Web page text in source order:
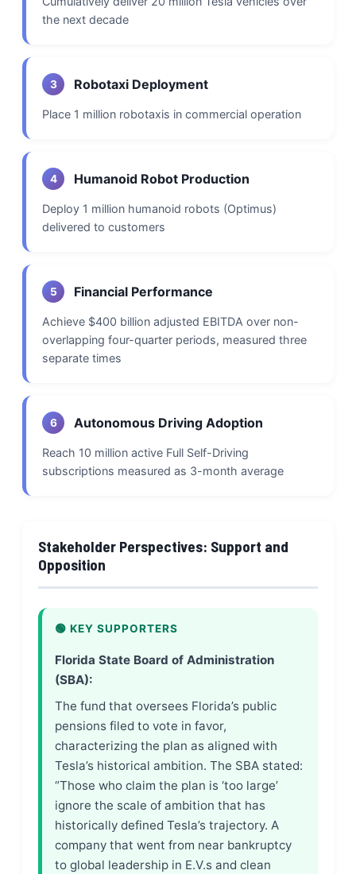
the next decade
3 Robotaxi Deployment
Place 1 million robotaxis in commercial operation
4 Humanoid Robot Production
Deploy 1 million humanoid robots (Optimus)
delivered to customers
5 Financial Performance
Achieve $400 billion adjusted EBITDA over non-
overlapping four-quarter periods, measured three
separate times
6 Autonomous Driving Adoption
Reach 10 million active Full Self-Driving
subscriptions measured as 3-month average
Stakeholder Perspectives: Support and
Opposition
🟢 KEY SUPPORTERS
Florida State Board of Administration
(SBA):
The fund that oversees Florida’s public
pensions filed to vote in favor,
characterizing the plan as aligned with
Tesla’s historical ambition. The SBA stated:
“Those who claim the plan is ‘too large’
ignore the scale of ambition that has
historically defined Tesla’s trajectory. A
company that went from near bankruptcy
to global leadership in E.V.s and clean